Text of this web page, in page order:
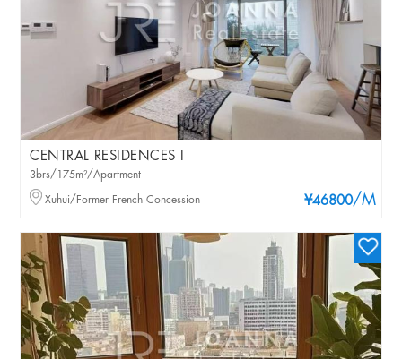
CENTRAL RESIDENCES I
¥46800/M
3brs/175m²/Apartment
Xuhui/Former French Concession